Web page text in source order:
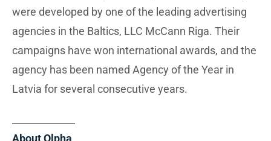
were developed by one of the leading advertising
agencies in the Baltics, LLC McCann Riga. Their
campaigns have won international awards, and the
agency has been named Agency of the Year in
Latvia for several consecutive years.
About Olpha